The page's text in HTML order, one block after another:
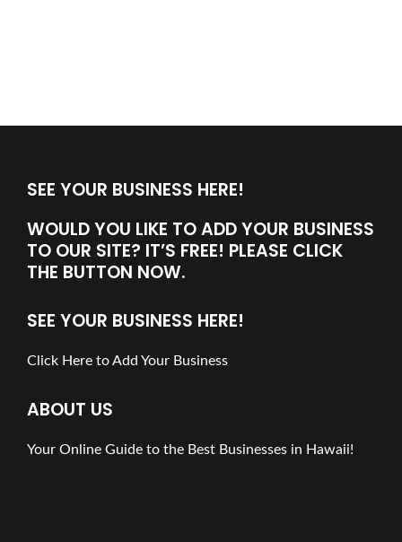
SEE YOUR BUSINESS HERE!
WOULD YOU LIKE TO ADD YOUR BUSINESS
TO OUR SITE? IT’S FREE! PLEASE CLICK
THE BUTTON NOW.
SEE YOUR BUSINESS HERE!
Click Here to Add Your Business
ABOUT US
Your Online Guide to the Best Businesses in Hawaii!